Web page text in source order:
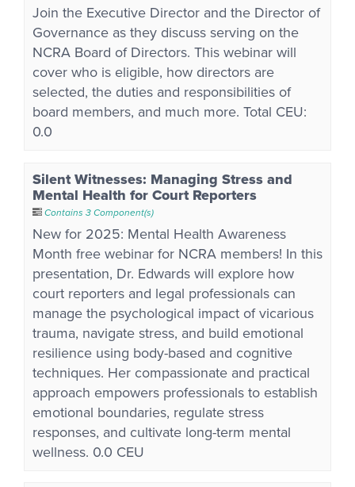
Join the Executive Director and the Director of
Governance as they discuss serving on the
NCRA Board of Directors. This webinar will
cover who is eligible, how directors are
selected, the duties and responsibilities of
board members, and much more. Total CEU:
0.0
Silent Witnesses: Managing Stress and
Mental Health for Court Reporters
Contains 3 Component(s)
New for 2025: Mental Health Awareness
Month free webinar for NCRA members! In this
presentation, Dr. Edwards will explore how
court reporters and legal professionals can
manage the psychological impact of vicarious
trauma, navigate stress, and build emotional
resilience using body-based and cognitive
techniques. Her compassionate and practical
approach empowers professionals to establish
emotional boundaries, regulate stress
responses, and cultivate long-term mental
wellness. 0.0 CEU